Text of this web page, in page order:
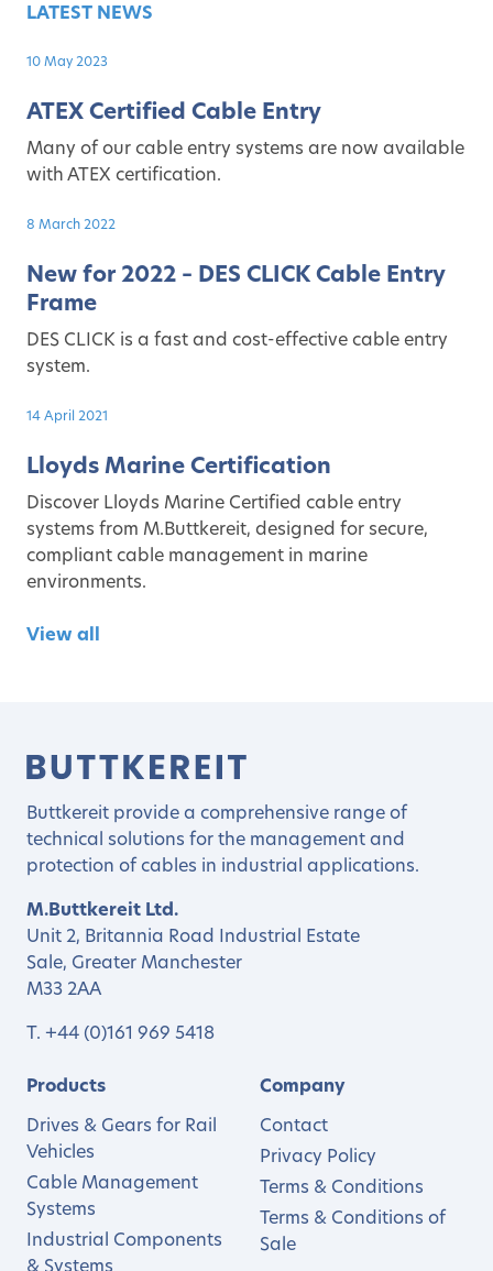
LATEST NEWS
10 May 2023
ATEX Certified Cable Entry
Many of our cable entry systems are now available
with ATEX certification.
8 March 2022
New for 2022 – DES CLICK Cable Entry
Frame
DES CLICK is a fast and cost-effective cable entry
system.
14 April 2021
Lloyds Marine Certification
Discover Lloyds Marine Certified cable entry
systems from M.Buttkereit, designed for secure,
compliant cable management in marine
environments.
View all
Buttkereit provide a comprehensive range of
technical solutions for the management and
protection of cables in industrial applications.
M.Buttkereit Ltd.
Unit 2, Britannia Road Industrial Estate
Sale, Greater Manchester
M33 2AA
T. +44 (0)161 969 5418
Products
Drives & Gears for Rail
Vehicles
Cable Management
Systems
Industrial Components
Company
Contact
Privacy Policy
Terms & Conditions
Terms & Conditions of
Sale